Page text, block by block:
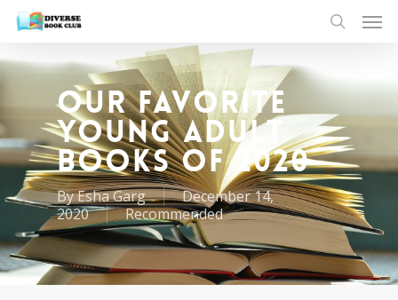
Our Favorite
Young Adult
Books of 2020
ByEsha Garg
December 14,
2020
Recommended